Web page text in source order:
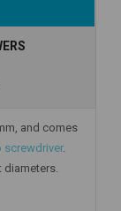
and comes
screwdriver.
diameters.